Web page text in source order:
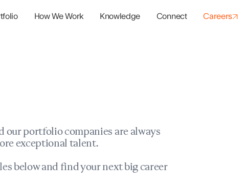
How We Work Knowledge Connect Careers
our portfolio companies are always
exceptional talent.
below and find your next big career